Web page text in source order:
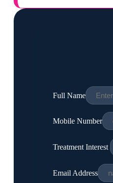
Full Name
Mobile Number
Treatment Interest
Email Address